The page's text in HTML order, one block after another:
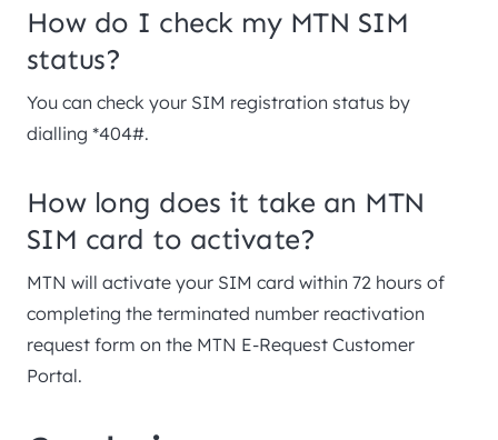
How do I check my MTN SIM
status?
You can check your SIM registration status by
dialling *404#.
How long does it take an MTN
SIM card to activate?
MTN will activate your SIM card within 72 hours of
completing the terminated number reactivation
request form on the MTN E-Request Customer
Portal.